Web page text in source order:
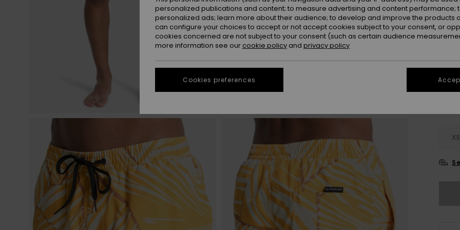
Colour
XS
personalized publications and content; to measure advertising and content performance;
personalized ads; learn more about their audience; to develop and improve the products
can configure your choices to accept or not accept cookies subject to your consent, or
cookies concerned are not subject to your consent (such as certain audience
more information see our cookie policy and privacy policy
Cookies preferences